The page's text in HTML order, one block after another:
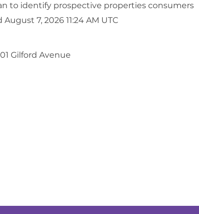
to identify prospective properties consumers
7, 2026 11:24 AM UTC
Gilford Avenue